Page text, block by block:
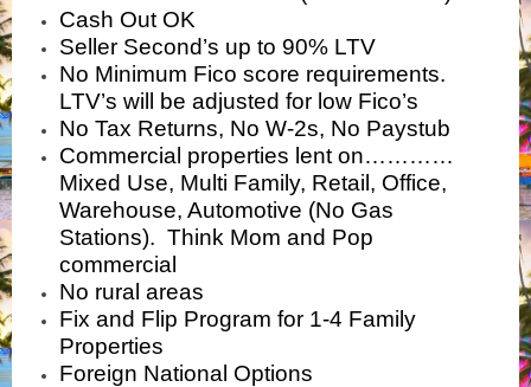
Cash Out OK
Seller Second’s up to 90% LTV
No Minimum Fico score requirements.
LTV’s will be adjusted for low Fico’s
No Tax Returns, No W-2s, No Paystub
Commercial properties lent on…………
Mixed Use, Multi Family, Retail, Office,
Warehouse, Automotive (No Gas
Stations). Think Mom and Pop
commercial
No rural areas
Fix and Flip Program for 1-4 Family
Properties
Foreign National Options